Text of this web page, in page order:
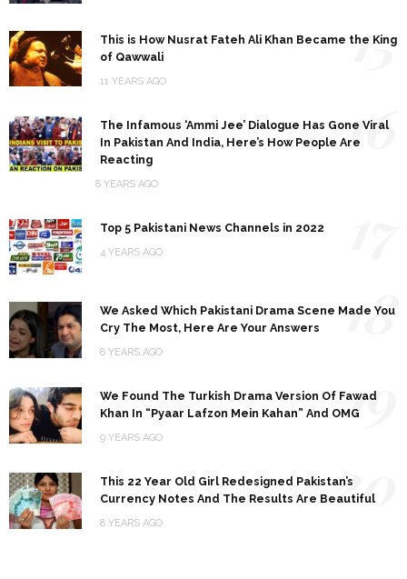
This is How Nusrat Fateh Ali Khan Became the King
of Qawwali
11 YEARS AGO
15
The Infamous ‘Ammi Jee’ Dialogue Has Gone Viral
In Pakistan And India, Here’s How People Are
Reacting
8 YEARS AGO
16
Top 5 Pakistani News Channels in 2022
4 YEARS AGO
We Asked Which Pakistani Drama Scene Made You
Cry The Most, Here Are Your Answers
8 YEARS AGO
18
We Found The Turkish Drama Version Of Fawad
Khan In “Pyaar Lafzon Mein Kahan” And OMG
9 YEARS AGO
19
This 22 Year Old Girl Redesigned Pakistan’s
Currency Notes And The Results Are Beautiful
8 YEARS AGO
20